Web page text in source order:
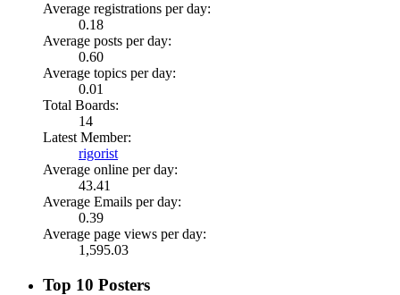
Average registrations per day:
0.18
Average posts per day:
0.60
Average topics per day:
0.01
Total Boards:
14
Latest Member:
rigorist
Average online per day:
43.41
Average Emails per day:
0.39
Average page views per day:
1,595.03
Top 10 Posters